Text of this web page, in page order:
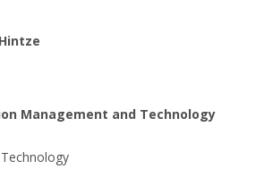
Management and Technology